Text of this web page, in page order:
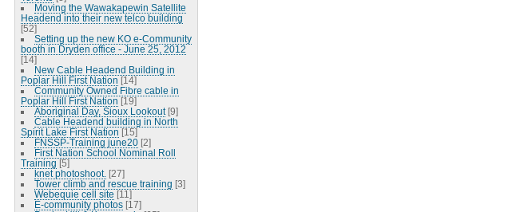
Moving the Wawakapewin Satellite
Headend into their new telco building
[52]
Setting up the new KO e-Community
booth in Dryden office - June 25, 2012
[14]
New Cable Headend Building in
Poplar Hill First Nation [14]
Community Owned Fibre cable in
Poplar Hill First Nation [19]
Aboriginal Day, Sioux Lookout [9]
Cable Headend building in North
Spirit Lake First Nation [15]
FNSSP-Training june20 [2]
First Nation School Nominal Roll
Training [5]
knet photoshoot. [27]
Tower climb and rescue training [3]
Webequie cell site [11]
E-community photos [17]